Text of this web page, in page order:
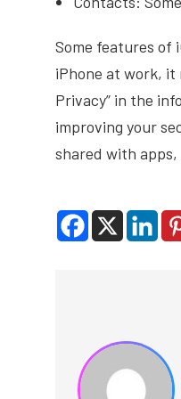
Some features of
iPhone at work, it
Privacy” in the
improving your
shared with